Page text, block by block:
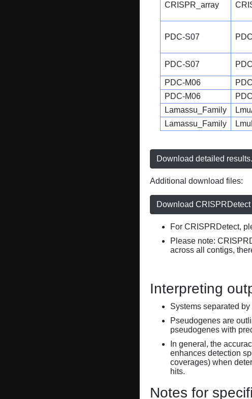
CRISPR_array
PDC-S07
PDC-S07
PDC-M06
PDC-M06
Lamassu_Family
Lamassu_Family
Download detailed
Additional download files:
Download CRISPRDetect
For CRISPRDetect,
Please note:
across all contigs,
Interpreting
Systems separated
Pseudogenes are
pseudogenes with
In general, the
enhances detection
coverages) when
hits.
Notes for